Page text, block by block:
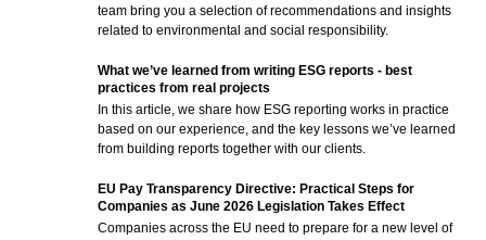
team bring you a selection of recommendations and insights
related to environmental and social responsibility.
What we’ve learned from writing ESG reports - best
practices from real projects
In this article, we share how ESG reporting works in practice
based on our experience, and the key lessons we’ve learned
from building reports together with our clients.
EU Pay Transparency Directive: Practical Steps for
Companies as June 2026 Legislation Takes Effect
Companies across the EU need to prepare for a new level of